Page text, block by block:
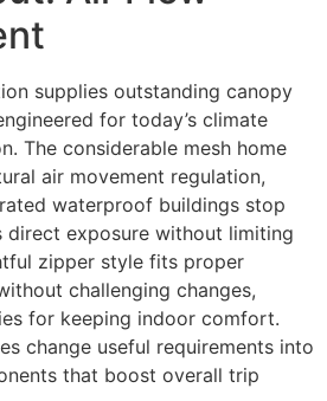
supplies outstanding canopy
for today’s climate
The considerable mesh home
air movement regulation,
waterproof buildings stop
direct exposure without limiting
zipper style fits proper
challenging changes,
for keeping indoor comfort.
change useful requirements into
that boost overall trip